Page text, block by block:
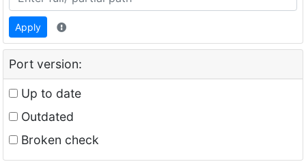
Apply
Port version:
Up to date
Outdated
Broken check